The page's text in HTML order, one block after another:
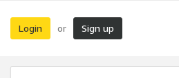
Login or Sign up